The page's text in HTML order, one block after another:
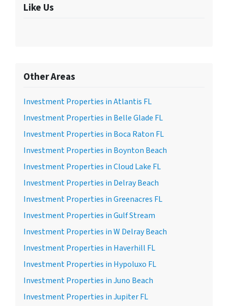
Like Us
Other Areas
Investment Properties in Atlantis FL
Investment Properties in Belle Glade FL
Investment Properties in Boca Raton FL
Investment Properties in Boynton Beach
Investment Properties in Cloud Lake FL
Investment Properties in Delray Beach
Investment Properties in Greenacres FL
Investment Properties in Gulf Stream
Investment Properties in W Delray Beach
Investment Properties in Haverhill FL
Investment Properties in Hypoluxo FL
Investment Properties in Juno Beach
Investment Properties in Jupiter FL